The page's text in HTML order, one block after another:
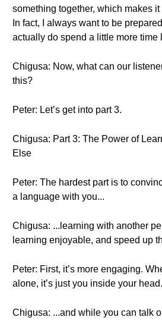
something together, which makes
In fact, I always want to be
actually do spend a little more time
Chigusa: Now, what can our
this?
Peter: Let’s get into part 3.
Chigusa: Part 3: The Power of
Else
Peter: The hardest part is to
a language with you...
Chigusa: ...learning with another
learning enjoyable, and speed up
Peter: First, it’s more engaging.
alone, it’s just you inside your
Chigusa: ...and while you can talk